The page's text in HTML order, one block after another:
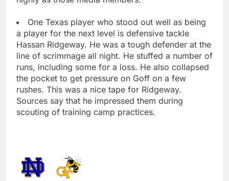
One Texas player who stood out well as being
a player for the next level is defensive tackle
Hassan Ridgeway. He was a tough defender at the
line of scrimmage all night. He stuffed a number of
runs, including some for a loss. He also collapsed
the pocket to get pressure on Goff on a few
rushes. This was a nice tape for Ridgeway.
Sources say that he impressed them during
scouting of training camp practices.